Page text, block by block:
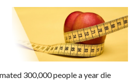
300,000 people a year die